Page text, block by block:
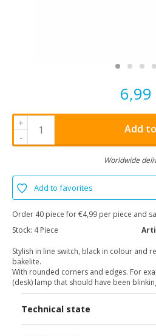
6,99
+
-
Add
Worldwide
Add to favorites
Order 40 piece for €4,99 per piece and
Stock: 4 Piece
Stylish in line switch, black in colour and
bakelite.
With rounded corners and edges. For
(desk) lamp that should have been
Technical state